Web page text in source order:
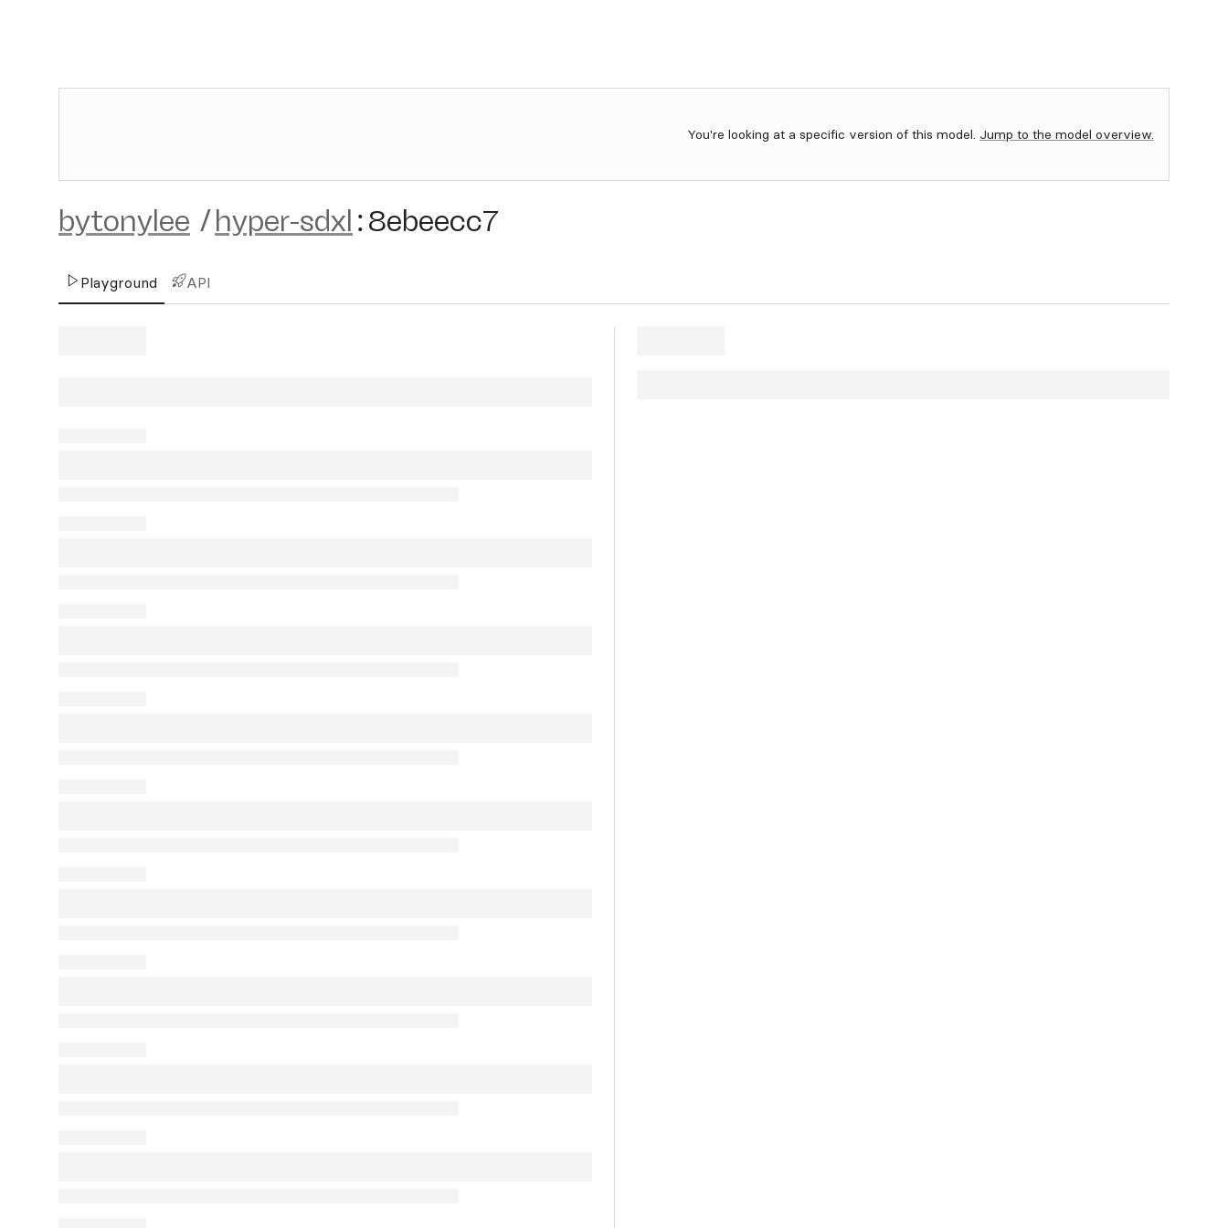
You're looking at a specific version of this model. Jump to the model overview.
bytonylee /hyper-sdxl :8ebeecc7
Playground API